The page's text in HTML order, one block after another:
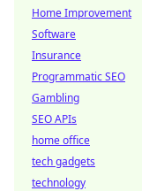
Home Improvement
Software
Insurance
Programmatic SEO
Gambling
SEO APIs
home office
tech gadgets
technology